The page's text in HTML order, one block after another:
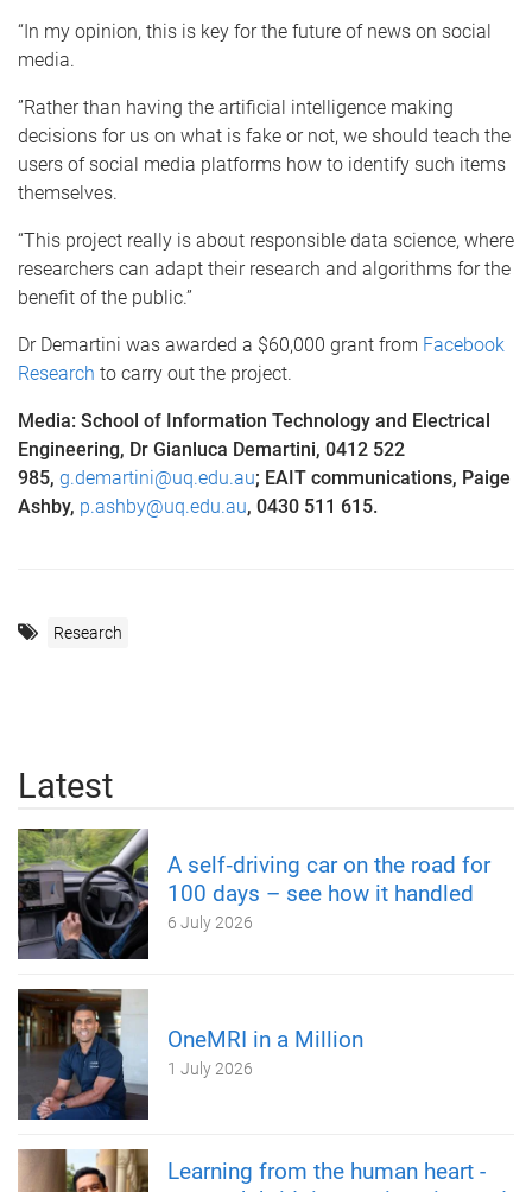
“In my opinion, this is key for the future of news on social
media.
”Rather than having the artificial intelligence making
decisions for us on what is fake or not, we should teach the
users of social media platforms how to identify such items
themselves.
“This project really is about responsible data science, where
researchers can adapt their research and algorithms for the
benefit of the public.”
Dr Demartini was awarded a $60,000 grant from Facebook
Research to carry out the project.
Media: School of Information Technology and Electrical
Engineering, Dr Gianluca Demartini, 0412 522
985, g.demartini@uq.edu.au; EAIT communications, Paige
Ashby, p.ashby@uq.edu.au, 0430 511 615.
Research
Latest
A self‑driving car on the road for
100 days – see how it handled
6 July 2026
OneMRI in a Million
1 July 2026
Learning from the human heart -